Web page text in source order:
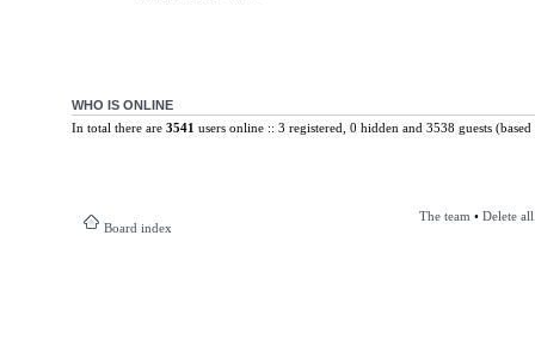
WHO IS ONLINE
In total there are 3541 users online :: 3 registered, 0 hidden and 3538 guests
Board index
The team • Delete